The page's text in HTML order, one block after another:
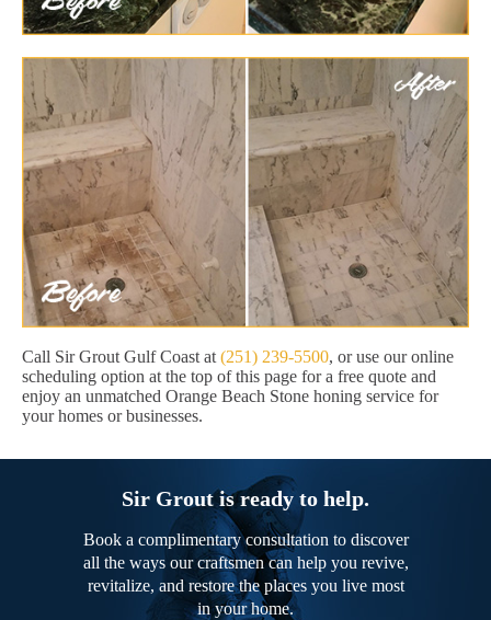
Call Sir Grout Gulf Coast at (251) 239-5500, or use our online
scheduling option at the top of this page for a free quote and
enjoy an unmatched Orange Beach Stone honing service for
your homes or businesses.
Sir Grout is ready to help.
Book a complimentary consultation to discover
all the ways our craftsmen can help you revive,
revitalize, and restore the places you live most
in your home.